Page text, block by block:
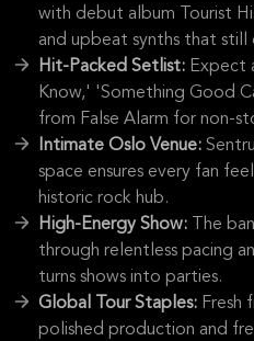
with debut album Tourist
and upbeat synths that still
Hit-Packed Setlist: Expect
Know,' 'Something Good
from False Alarm for non-
Intimate Oslo Venue:
space ensures every fan
historic rock hub.
High-Energy Show:
The
through relentless pacing
turns shows into parties.
Global Tour Staples: Fresh
polished production and